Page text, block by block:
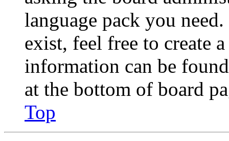
language pack you
exist, feel free to create
information can be
at the bottom of board
Top